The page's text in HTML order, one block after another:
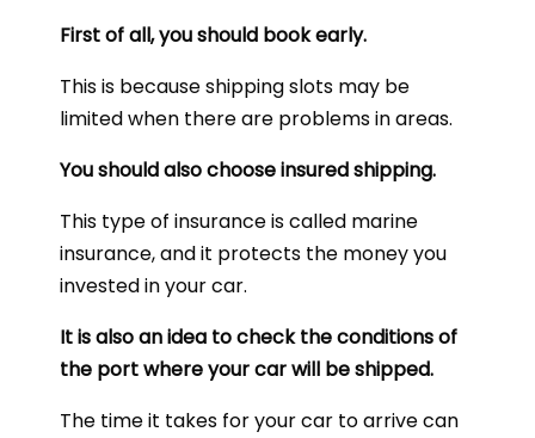
First of all, you should book early.
This is because shipping slots may be
limited when there are problems in areas.
You should also choose insured shipping.
This type of insurance is called marine
insurance, and it protects the money you
invested in your car.
It is also an idea to check the conditions of
the port where your car will be shipped.
The time it takes for your car to arrive can